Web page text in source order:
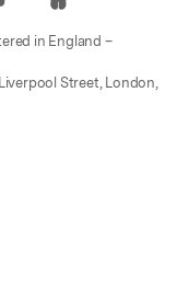
in England –
Street, London,